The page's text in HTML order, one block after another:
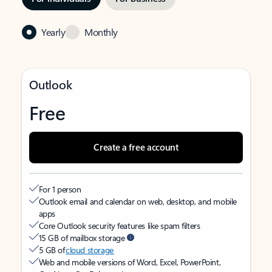
Yearly Monthly
Outlook
Free
Create a free account
For 1 person
Outlook email and calendar on web, desktop, and mobile
apps
Core Outlook security features like spam filters
15 GB of mailbox storage
5 GB ofcloud storage
Web and mobile versions of Word, Excel, PowerPoint,